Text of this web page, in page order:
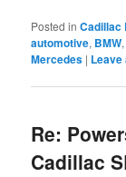
Posted in Cadillac
automotive, BMW
Mercedes | Leave
Re:
Cadillac